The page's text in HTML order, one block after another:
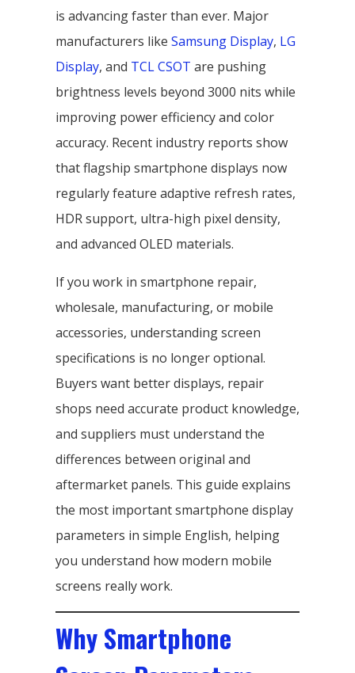
is advancing faster than ever. Major
manufacturers like Samsung Display, LG
Display, and TCL CSOT are pushing
brightness levels beyond 3000 nits while
improving power efficiency and color
accuracy. Recent industry reports show
that flagship smartphone displays now
regularly feature adaptive refresh rates,
HDR support, ultra-high pixel density,
and advanced OLED materials.
If you work in smartphone repair,
wholesale, manufacturing, or mobile
accessories, understanding screen
specifications is no longer optional.
Buyers want better displays, repair
shops need accurate product knowledge,
and suppliers must understand the
differences between original and
aftermarket panels. This guide explains
the most important smartphone display
parameters in simple English, helping
you understand how modern mobile
screens really work.
Why Smartphone